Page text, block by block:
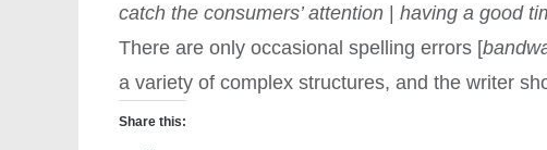
catch the consumers’ attention |having a good
There are only occasional spelling errors [
a variety of complex structures, and the writer
Share this: